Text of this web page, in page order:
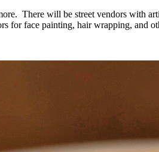
There will be street vendors with
for face painting, hair wrapping, and